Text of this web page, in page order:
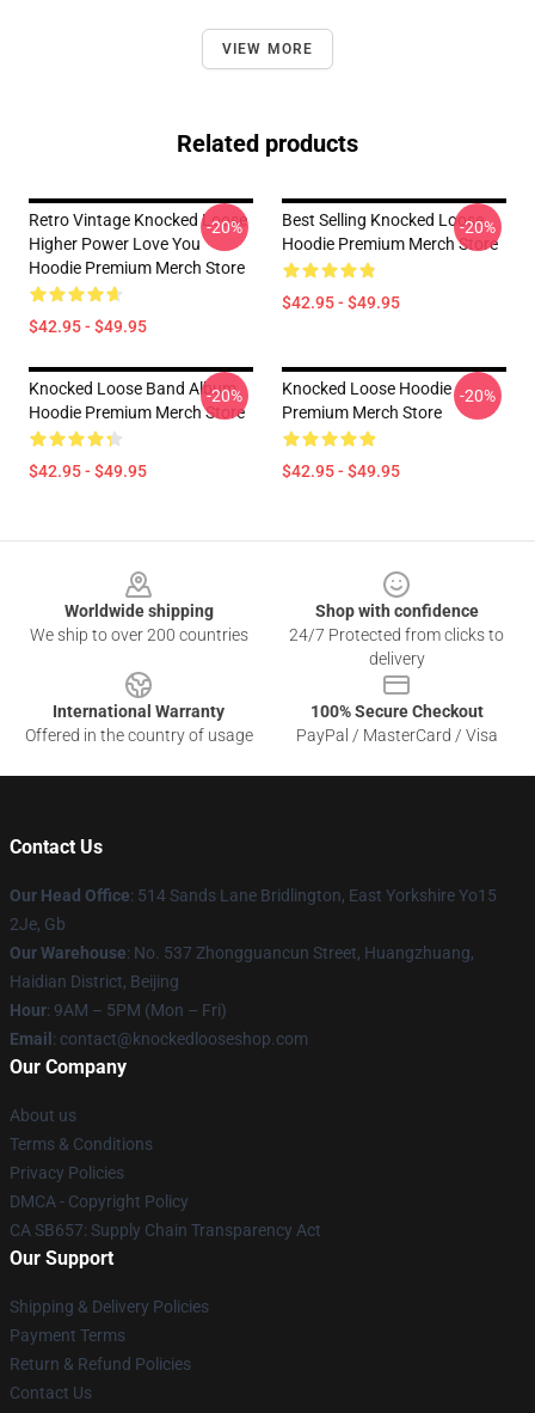
VIEW MORE
Related products
Retro Vintage Knocked Loose
Higher Power Love You
Hoodie Premium Merch Store
$42.95 - $49.95
-20%
Best Selling Knocked Loose
Hoodie Premium Merch Store
$42.95 - $49.95
-20%
Knocked Loose Band Album
Hoodie Premium Merch Store
$42.95 - $49.95
-20%
Knocked Loose Hoodie
Premium Merch Store
$42.95 - $49.95
-20%
Worldwide shipping
We ship to over 200 countries
Shop with confidence
24/7 Protected from clicks to
delivery
International Warranty
Offered in the country of usage
100% Secure Checkout
PayPal / MasterCard / Visa
Contact Us
Our Head Office: 514 Sands Lane Bridlington, East Yorkshire Yo15
2Je, Gb
Our Warehouse: No. 537 Zhongguancun Street, Huangzhuang,
Haidian District, Beijing
Hour: 9AM – 5PM (Mon – Fri)
Email : contact@knockedlooseshop.com
Our Company
About us
Terms & Conditions
Privacy Policies
DMCA - Copyright Policy
CA SB657: Supply Chain Transparency Act
Our Support
Shipping & Delivery Policies
Payment Terms
Return & Refund Policies
Contact Us